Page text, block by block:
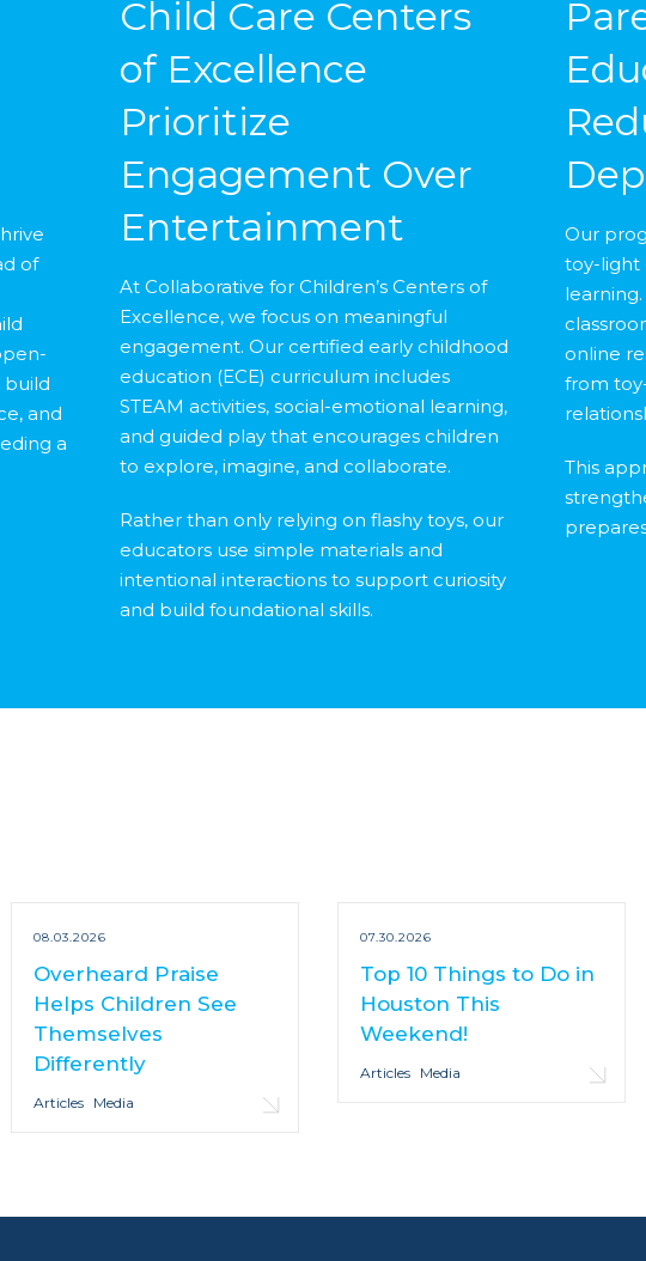
of
build
and
a
Child Care Centers
of Excellence
Prioritize
Engagement Over
Entertainment
At Collaborative for Children’s Centers of
Excellence, we focus on meaningful
engagement. Our certified early childhood
education (ECE) curriculum includes
STEAM activities, social-emotional learning,
and guided play that encourages children
to explore, imagine, and collaborate.
Rather than only relying on flashy toys, our
educators use simple materials and
intentional interactions to support curiosity
and build foundational skills.
Our
toy-light
online
from
This
08.03.2026
Overheard Praise
Helps Children See
Themselves
Differently
Articles Media
07.30.2026
Top 10 Things to Do in
Houston This
Weekend!
Articles Media